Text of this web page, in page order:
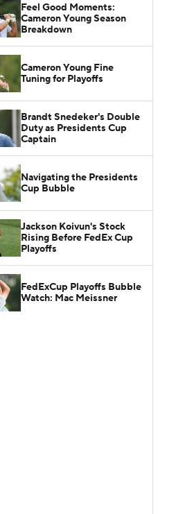
Feel Good Moments:
Cameron Young Season
Breakdown
Cameron Young Fine
Tuning for Playoffs
Brandt Snedeker's Double
Duty as Presidents Cup
Captain
Navigating the Presidents
Cup Bubble
Jackson Koivun's Stock
Rising Before FedEx Cup
Playoffs
FedExCup Playoffs Bubble
Watch: Mac Meissner